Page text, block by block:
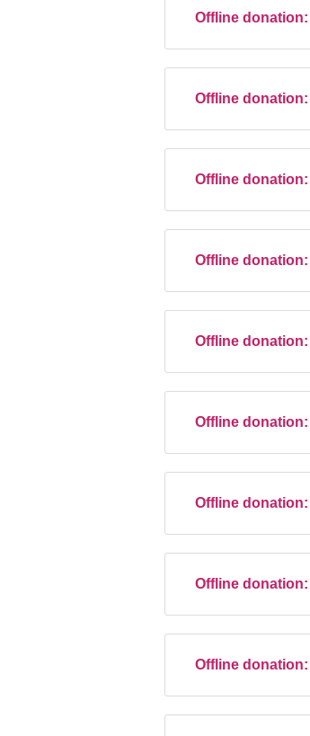
Offline donation:
Offline donation:
Offline donation:
Offline donation:
Offline donation:
Offline donation:
Offline donation:
Offline donation:
Offline donation: